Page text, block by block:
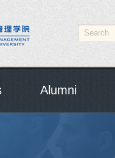
Alumni